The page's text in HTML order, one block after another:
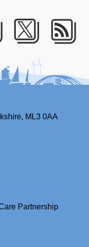
Twitter
ML3 0AA
Partnership